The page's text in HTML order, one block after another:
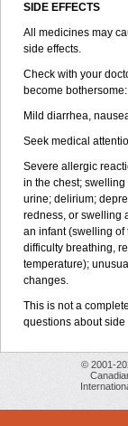
SIDE EFFECTS
All medicines may
side effects.
Check with your
become bothersome:
Mild diarrhea,
Seek medical
Severe allergic
in the chest;
urine; delirium;
redness, or swelling
an infant (swelling of
difficulty breathing,
temperature);
changes.
This is not a
questions about side
© 2001-